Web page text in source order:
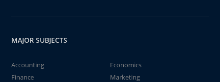
MAJOR SUBJECTS
Accounting
Economics
Finance
Marketing